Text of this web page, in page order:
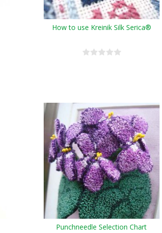
How to use Kreinik Silk Serica®
Punchneedle Selection Chart